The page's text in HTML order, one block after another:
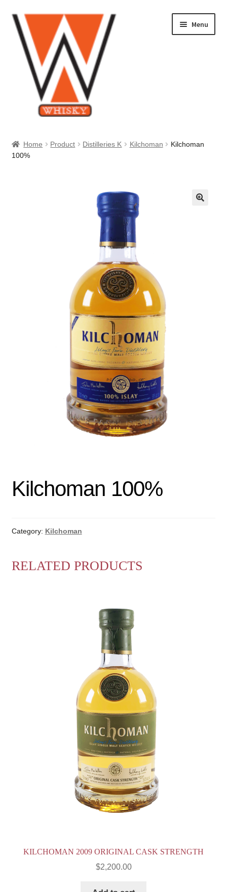
Skip
to
navigation
Skip
to
content
Menu
About Us
terms&conditions
Home Product Distilleries K Kilchoman
Kilchoman
100%
Kilchoman 100%
Category: Kilchoman
RELATED PRODUCTS
KILCHOMAN 2009 ORIGINAL CASK STRENGTH
$2,200.00